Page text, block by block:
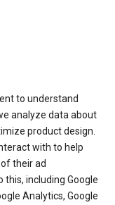
to understand
analyze data about
product design.
with to help
their ad
this, including Google
Analytics, Google